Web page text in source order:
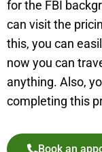
for the FBI
can visit the
this, you can
now you can
anything. Also,
completing this
Book an